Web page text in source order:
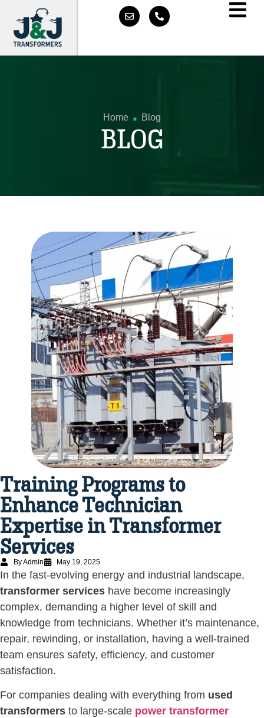
Home . Blog
BLOG
Training Programs to
Enhance Technician
Expertise in Transformer
Services
By Admin May 19, 2025
In the fast-evolving energy and industrial landscape,
transformer services have become increasingly
complex, demanding a higher level of skill and
knowledge from technicians. Whether it’s maintenance,
repair, rewinding, or installation, having a well-trained
team ensures safety, efficiency, and customer
satisfaction.
For companies dealing with everything from used
transformers to large-scale power transformer